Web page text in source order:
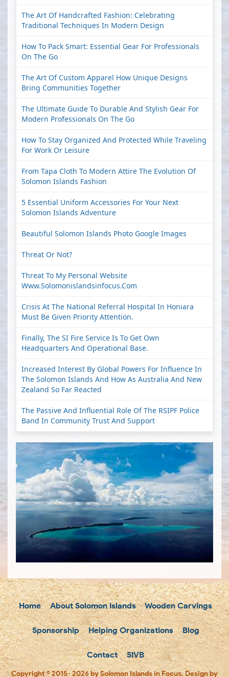
The Art Of Handcrafted Fashion: Celebrating
Traditional Techniques In Modern Design
How To Pack Smart: Essential Gear For Professionals
On The Go
The Art Of Custom Apparel How Unique Designs
Bring Communities Together
The Ultimate Guide To Durable And Stylish Gear For
Modern Professionals On The Go
How To Stay Organized And Protected While Traveling
For Work Or Leisure
From Tapa Cloth To Modern Attire The Evolution Of
Solomon Islands Fashion
5 Essential Uniform Accessories For Your Next
Solomon Islands Adventure
Beautiful Solomon Islands Photo Google Images
Threat Or Not?
Threat To My Personal Website
Www.solomonislandsinfocus.com
Crisis At The National Referral Hospital In Honiara
Must Be Given Priority Attention.
Finally, The SI Fire Service Is To Get Own
Headquarters And Operational Base.
Increased Interest By Global Powers For Influence In
The Solomon Islands And How As Australia And New
Zealand So Far Reacted
The Passive And Influential Role Of The RSIPF Police
Band In Community Trust And Support
Home About Solomon Islands Wooden Carvings
Sponsorship Helping Organizations Blog
Contact SIVB
Copyright © 2015- 2026 by Solomon Islands in Focus. Design by